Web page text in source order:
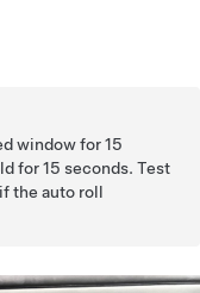
window for 15
for 15 seconds. Test
the auto roll